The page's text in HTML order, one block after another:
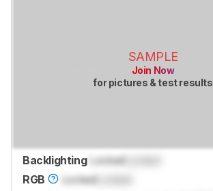
SAMPLE
Join Now
for pictures & test results
Backlighting LockedLocked
RGB
LockedLocked